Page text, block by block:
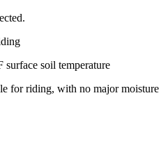
surface soil temperature
for riding, with no major moisture